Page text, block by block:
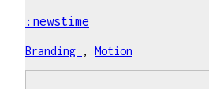
:newstime
Branding , Motion